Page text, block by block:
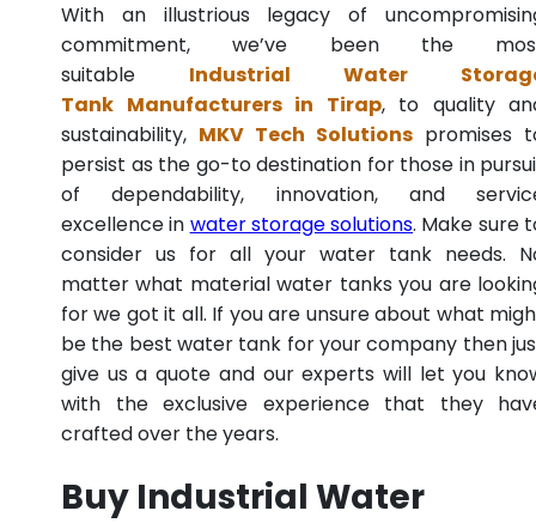
With an illustrious legacy of
commitment, we’ve been the
suitable Industrial Water
Tank Manufacturers in Tirap, to quality
sustainability, MKV Tech Solutions promises
persist as the go-to destination for those in
of dependability, innovation, and
excellence in water storage solutions. Make sure
consider us for all your water tank needs.
matter what material water tanks you are
for we got it all. If you are unsure about what
be the best water tank for your company then
give us a quote and our experts will let you
with the exclusive experience that they
crafted over the years.
Buy Industrial Water